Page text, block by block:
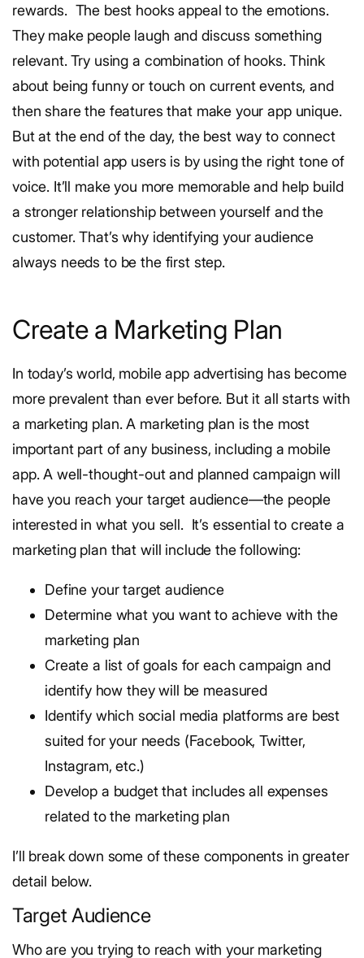
rewards. The best hooks appeal to the emotions.
They make people laugh and discuss something
relevant. Try using a combination of hooks. Think
about being funny or touch on current events, and
then share the features that make your app unique.
But at the end of the day, the best way to connect
with potential app users is by using the right tone of
voice. It’ll make you more memorable and help build
a stronger relationship between yourself and the
customer. That’s why identifying your audience
always needs to be the first step.
Create a Marketing Plan
In today’s world, mobile app advertising has become
more prevalent than ever before. But it all starts with
a marketing plan. A marketing plan is the most
important part of any business, including a mobile
app. A well-thought-out and planned campaign will
have you reach your target audience—the people
interested in what you sell. It’s essential to create a
marketing plan that will include the following:
Define your target audience
Determine what you want to achieve with the
marketing plan
Create a list of goals for each campaign and
identify how they will be measured
Identify which social media platforms are best
suited for your needs (Facebook, Twitter,
Instagram, etc.)
Develop a budget that includes all expenses
related to the marketing plan
I’ll break down some of these components in greater
detail below.
Target Audience
Who are you trying to reach with your marketing